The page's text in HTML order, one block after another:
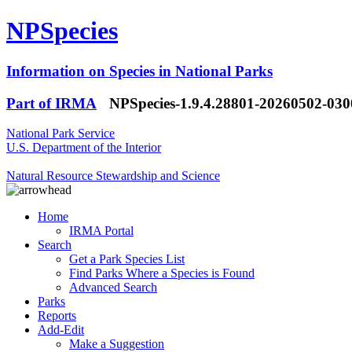
NPSpecies
Information on Species in National Parks
Part of IRMA
NPSpecies-1.9.4.28801-20260502-
National Park Service
U.S. Department of the Interior
Natural Resource Stewardship and Science
Home
IRMA Portal
Search
Get a Park Species List
Find Parks Where a Species is Found
Advanced Search
Parks
Reports
Add-Edit
Make a Suggestion